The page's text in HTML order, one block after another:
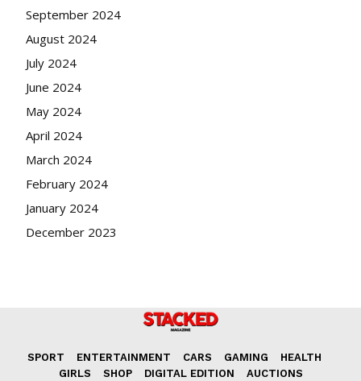
September 2024
August 2024
July 2024
June 2024
May 2024
April 2024
March 2024
February 2024
January 2024
December 2023
SPORT ENTERTAINMENT CARS GAMING
HEALTH
GIRLS
SHOP DIGITAL EDITION AUCTIONS